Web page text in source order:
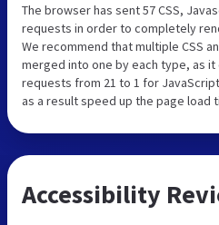
The browser has sent 57 CSS,
requests in order to completely
We recommend that multiple CSS
merged into one by each type, as
requests from 21 to 1 for
as a result speed up the page load
Accessibility